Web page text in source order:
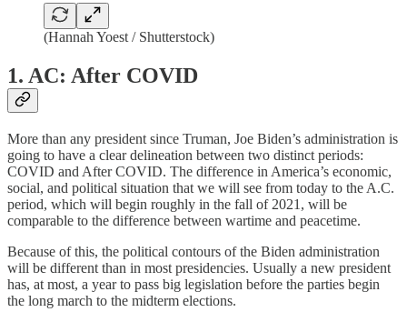
(Hannah Yoest / Shutterstock)
1. AC: After COVID
More than any president since Truman, Joe Biden’s administration is
going to have a clear delineation between two distinct periods:
COVID and After COVID. The difference in America’s economic,
social, and political situation that we will see from today to the A.C.
period, which will begin roughly in the fall of 2021, will be
comparable to the difference between wartime and peacetime.
Because of this, the political contours of the Biden administration
will be different than in most presidencies. Usually a new president
has, at most, a year to pass big legislation before the parties begin
the long march to the midterm elections.